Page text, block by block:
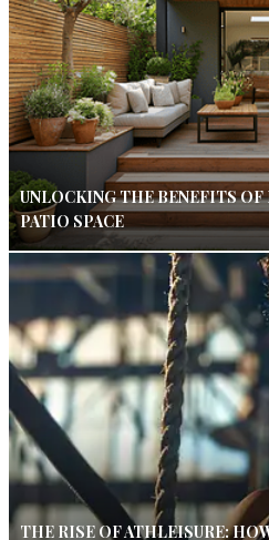
UNLOCKING THE BENEFITS
PATIO SPACE
THE RISE OF ATHLEISURE: